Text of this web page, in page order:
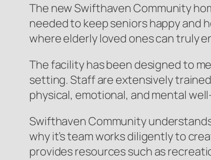
The new Swifthaven Community
needed to keep seniors happy and
where elderly loved ones can truly
The facility has been designed to
setting. Staff are extensively
physical, emotional, and mental
Swifthaven Community
why it’s team works diligently to
provides resources such as